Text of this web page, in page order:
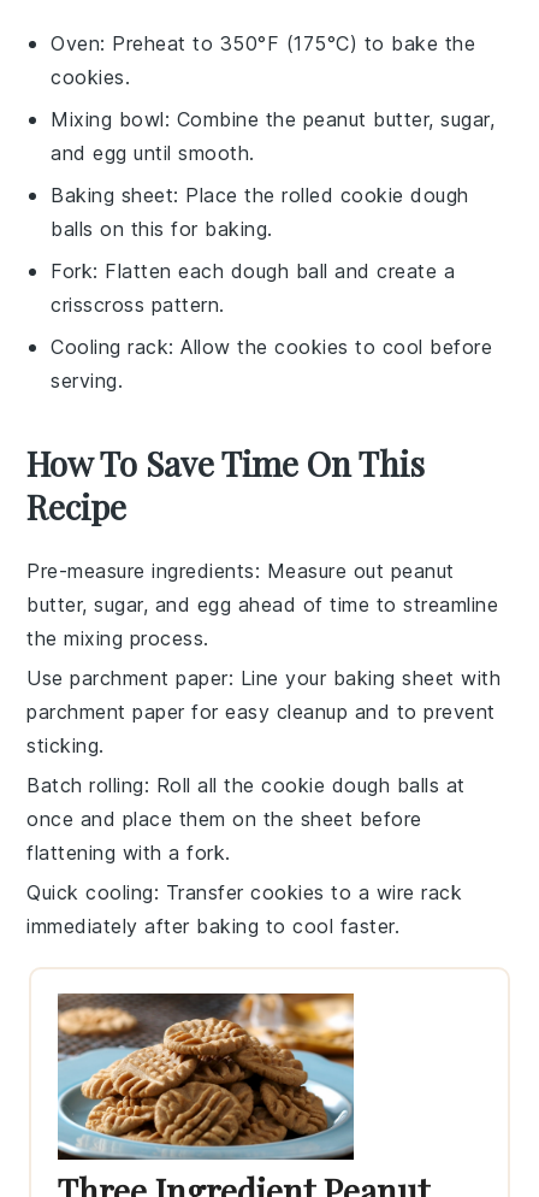
Oven: Preheat to 350°F (175°C) to bake the
cookies.
Mixing bowl: Combine the peanut butter, sugar,
and egg until smooth.
Baking sheet: Place the rolled cookie dough
balls on this for baking.
Fork: Flatten each dough ball and create a
crisscross pattern.
Cooling rack: Allow the cookies to cool before
serving.
How To Save Time On This
Recipe
Pre-measure ingredients: Measure out peanut
butter,sugar, and egg ahead of time to streamline
the mixing process.
Use parchment paper: Line your baking sheet with
parchment paper for easy cleanup and to prevent
sticking.
Batch rolling: Roll all thecookie dough balls at
once and place them on the sheet before
flattening with a fork.
Quick cooling: Transfercookies to a wire rack
immediately after baking to cool faster.